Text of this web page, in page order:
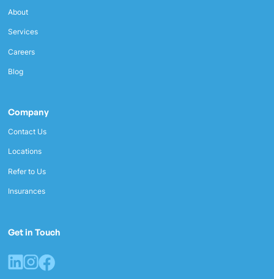
About
Services
Careers
Blog
Company
Contact Us
Locations
Refer to Us
Insurances
Get in Touch